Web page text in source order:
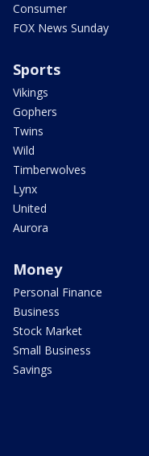
Consumer
FOX News Sunday
Sports
Vikings
Gophers
Twins
Wild
Timberwolves
Lynx
United
Aurora
Money
Personal Finance
Business
Stock Market
Small Business
Savings